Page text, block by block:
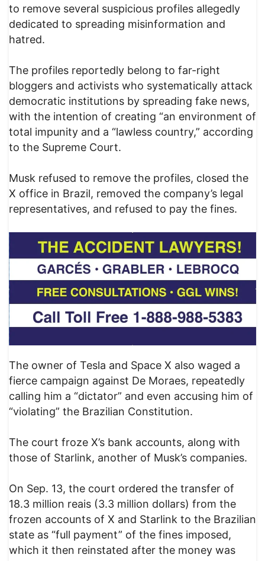
to remove several suspicious profiles allegedly
dedicated to spreading misinformation and
hatred.
The profiles reportedly belong to far-right
bloggers and activists who systematically attack
democratic institutions by spreading fake news,
with the intention of creating “an environment of
total impunity and a “lawless country,” according
to the Supreme Court.
Musk refused to remove the profiles, closed the
X office in Brazil, removed the company’s legal
representatives, and refused to pay the fines.
The owner of Tesla and Space X also waged a
fierce campaign against De Moraes, repeatedly
calling him a “dictator” and even accusing him of
“violating” the Brazilian Constitution.
The court froze X’s bank accounts, along with
those of Starlink, another of Musk’s companies.
On Sep. 13, the court ordered the transfer of
18.3 million reais (3.3 million dollars) from the
frozen accounts of X and Starlink to the Brazilian
state as “full payment” of the fines imposed,
which it then reinstated after the money was